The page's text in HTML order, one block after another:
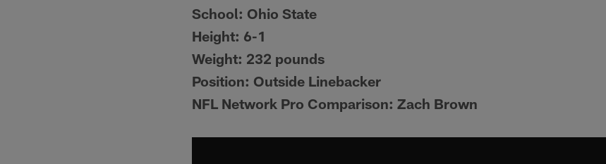
School: Ohio State
Height: 6-1
Weight: 232 pounds
Position: Outside Linebacker
NFL Network Pro Comparison: Zach Brown